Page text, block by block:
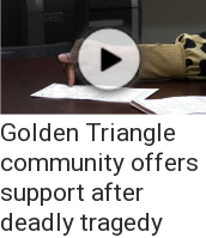
Golden Triangle
community offers
support after
deadly tragedy